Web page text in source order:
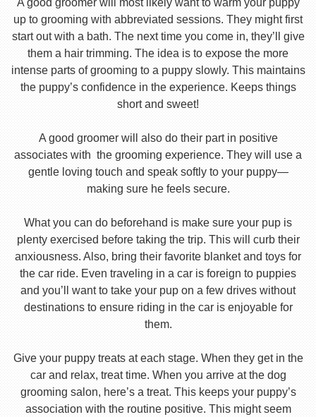
up to grooming with abbreviated sessions. They might first
start out with a bath. The next time you come in, they’ll give
them a hair trimming. The idea is to expose the more
intense parts of grooming to a puppy slowly. This maintains
the puppy’s confidence in the experience. Keeps things
short and sweet!
A good groomer will also do their part in positive
associates with the grooming experience. They will use a
gentle loving touch and speak softly to your puppy—
making sure he feels secure.
What you can do beforehand is make sure your pup is
plenty exercised before taking the trip. This will curb their
anxiousness. Also, bring their favorite blanket and toys for
the car ride. Even traveling in a car is foreign to puppies
and you’ll want to take your pup on a few drives without
destinations to ensure riding in the car is enjoyable for
them.
Give your puppy treats at each stage. When they get in the
car and relax, treat time. When you arrive at the dog
grooming salon, here’s a treat. This keeps your puppy’s
association with the routine positive. This might seem